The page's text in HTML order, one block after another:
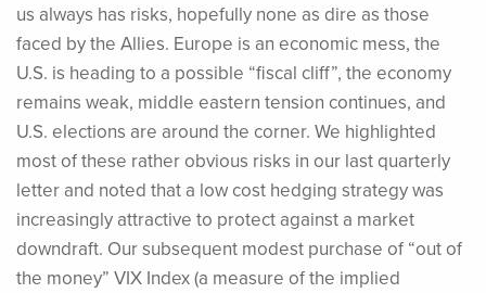
us always has risks, hopefully none as dire as those
faced by the Allies. Europe is an economic mess, the
U.S. is heading to a possible “fiscal cliff”, the economy
remains weak, middle eastern tension continues, and
U.S. elections are around the corner. We highlighted
most of these rather obvious risks in our last quarterly
letter and noted that a low cost hedging strategy was
increasingly attractive to protect against a market
downdraft. Our subsequent modest purchase of “out of
the money” VIX Index (a measure of the implied